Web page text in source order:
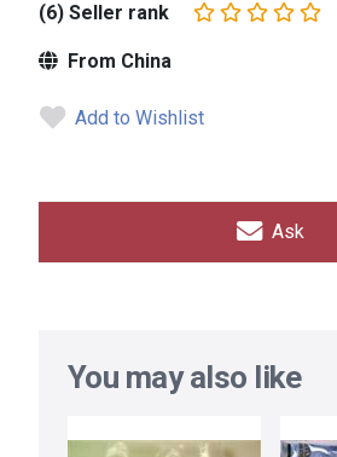
(6) Seller rank
From China
Add to Wishlist
Ask
You may also like